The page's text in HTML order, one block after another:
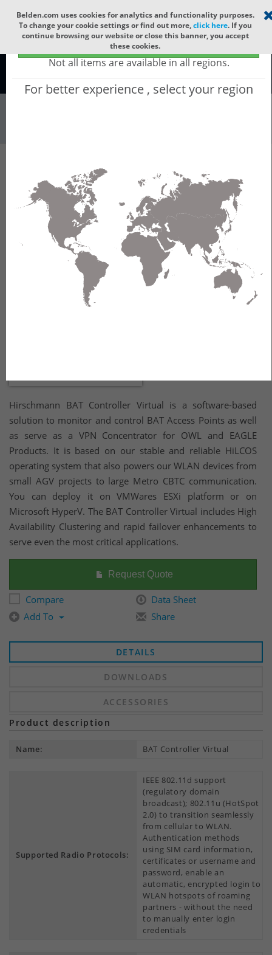
Select your region ×
Global - products sold globally
(Does not include products only available to certain regions)
Not all items are available in all regions.
For better experience , select your region
Belden.com uses cookies for analytics and functionality purposes.
To change your cookie settings or find out more, click here. If you
continue browsing our website or close this banner, you accept
these cookies.
Global
Industrial Networking Wireless
Wireless LAN Controller
BAT Controller Virtual
BAT Controller Virtual - Virtual WLAN
Controller and VPN Concentrator, runs on ESXi
or HyperV
Hirschmann BAT Controller Virtual is a software-based
solution to monitor and control BAT Access Points as well
as serve as a VPN Concentrator for OWL and EAGLE
Products. It is based on our stable and reliable HiLCOS
operating system that also powers our WLAN devices from
small AGV projects to large Metro CBTC communication.
You can deploy it on VMWares ESXi platform or on
Microsoft HyperV. The BAT Controller Virtual includes High
Availability Clustering and rapid failover enhancements to
serve even the most critical applications.
Request Quote
Compare
Data Sheet
Add To
Share
DETAILS
DOWNLOADS
ACCESSORIES
Product description
Name: BAT Controller Virtual
Supported Radio Protocols:
IEEE 802.11d support
(regulatory domain
broadcast); 802.11u (HotSpot
2.0) to transition seamlessly
from cellular to WLAN.
Authentication methods
using SIM card information,
certificates or username and
password, enable an
automatic, encrypted login to
WLAN hotspots of roaming
partners - without the need
to manually enter login
credentials